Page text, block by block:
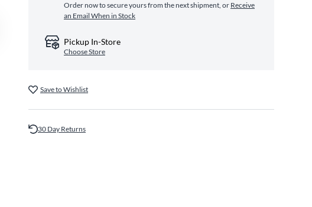
Order now to secure yours from the next shipment, or Receive
an Email When in Stock
Pickup In-Store
Choose Store
Save to Wishlist
30 Day Returns